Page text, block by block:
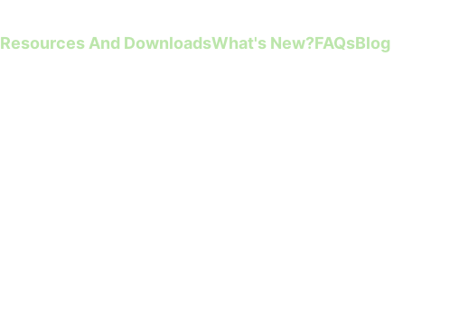
Resources And DownloadsWhat's New?FAQsBlog